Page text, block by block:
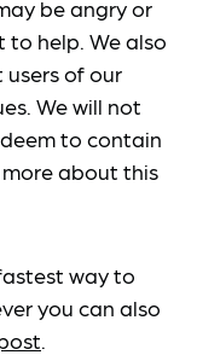
be angry or
to help. We also
of our
We will not
to contain
about this
way to
you can also
.